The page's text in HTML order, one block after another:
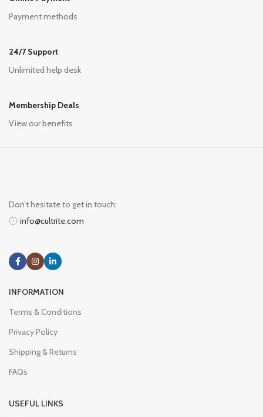
Payment methods
24/7 Support
Unlimited help desk
Membership Deals
View our benefits
Don’t hesitate to get in touch:
info@cultrite.com
INFORMATION
Terms & Conditions
Privacy Policy
Shipping & Returns
FAQs
USEFUL LINKS